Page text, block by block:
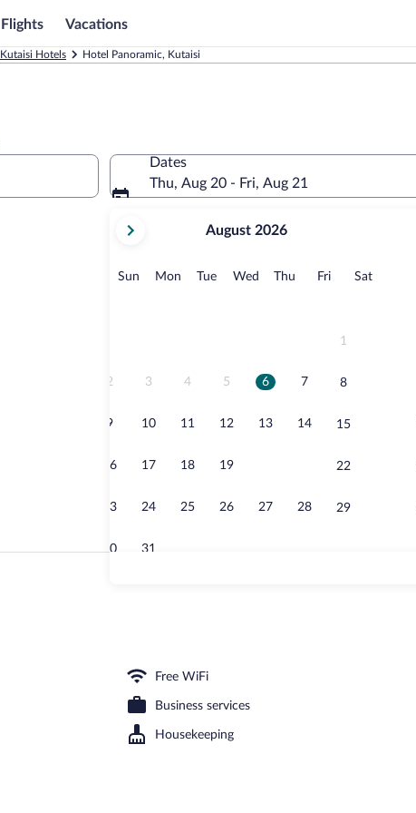
Flights Vacations
Kutaisi Hotels Hotel Panoramic, Kutaisi
Dates
Thu, Aug 20 - Fri, Aug 21
current
August,
August 2026
Sun Sunday
MonMonday
TueTuesday
Wed Wednesday
Thu Thursday
FriFridaySatSaturday
1
2 3 4 5 6 7 8
9 10 11 12 13 14 15
16 17 18 19 22
23 24 25 26 27 28 29
30 31
Free WiFi
Business services
Housekeeping